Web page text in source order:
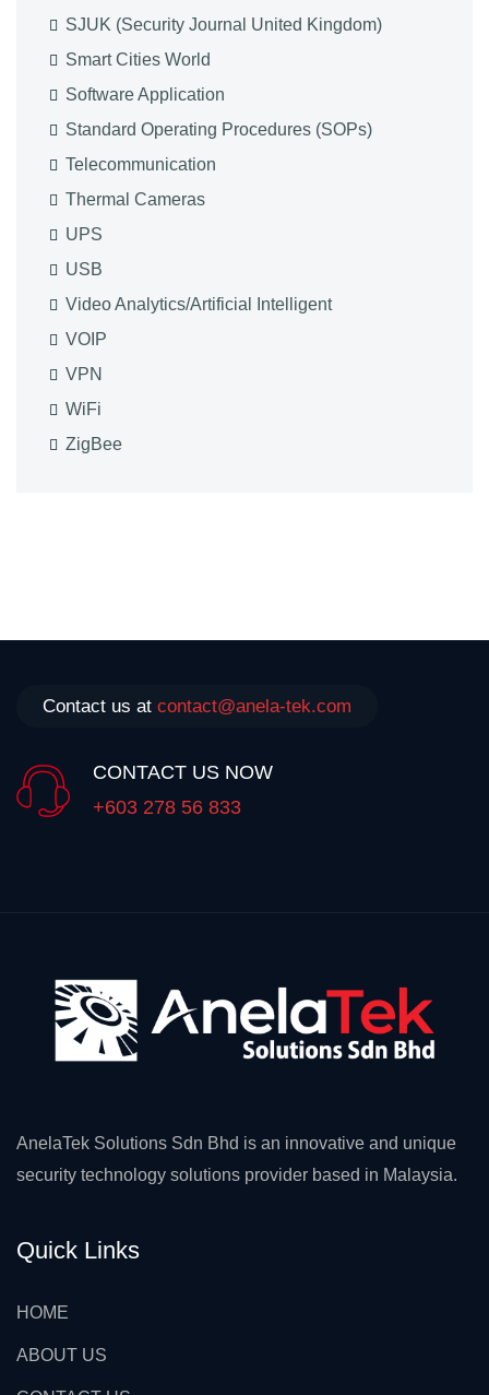
SJUK (Security Journal United Kingdom)
Smart Cities World
Software Application
Standard Operating Procedures (SOPs)
Telecommunication
Thermal Cameras
UPS
USB
Video Analytics/Artificial Intelligent
VOIP
VPN
WiFi
ZigBee
Contact us at contact@anela-tek.com
CONTACT US NOW
+603 278 56 833
AnelaTek Solutions Sdn Bhd is an innovative and unique
security technology solutions provider based in Malaysia.
Quick Links
HOME
ABOUT US